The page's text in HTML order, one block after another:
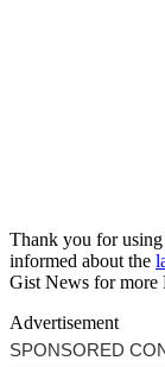
Thank you for
informed about the
Gist News for more
Advertisement